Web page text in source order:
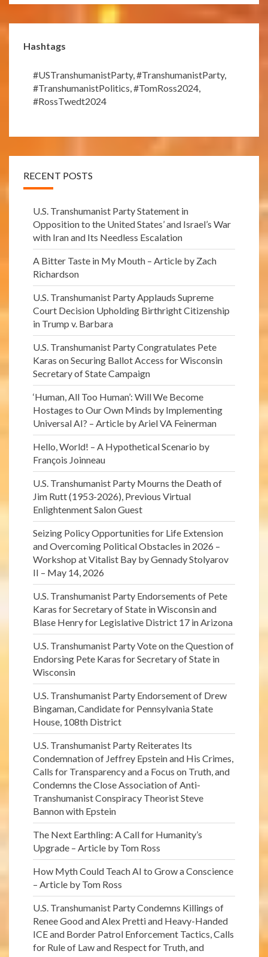
Hashtags
#USTranshumanistParty,#TranshumanistParty,
#TranshumanistPolitics,#TomRoss2024,
#RossTwedt2024
RECENT POSTS
U.S. Transhumanist Party Statement in
Opposition to the United States’ and Israel’s War
with Iran and Its Needless Escalation
A Bitter Taste in My Mouth – Article by Zach
Richardson
U.S. Transhumanist Party Applauds Supreme
Court Decision Upholding Birthright Citizenship
in Trump v. Barbara
U.S. Transhumanist Party Congratulates Pete
Karas on Securing Ballot Access for Wisconsin
Secretary of State Campaign
‘Human, All Too Human’: Will We Become
Hostages to Our Own Minds by Implementing
Universal AI? – Article by Ariel VA Feinerman
Hello, World! – A Hypothetical Scenario by
François Joinneau
U.S. Transhumanist Party Mourns the Death of
Jim Rutt (1953-2026), Previous Virtual
Enlightenment Salon Guest
Seizing Policy Opportunities for Life Extension
and Overcoming Political Obstacles in 2026 –
Workshop at Vitalist Bay by Gennady Stolyarov
II – May 14, 2026
U.S. Transhumanist Party Endorsements of Pete
Karas for Secretary of State in Wisconsin and
Blase Henry for Legislative District 17 in Arizona
U.S. Transhumanist Party Vote on the Question of
Endorsing Pete Karas for Secretary of State in
Wisconsin
U.S. Transhumanist Party Endorsement of Drew
Bingaman, Candidate for Pennsylvania State
House, 108th District
U.S. Transhumanist Party Reiterates Its
Condemnation of Jeffrey Epstein and His Crimes,
Calls for Transparency and a Focus on Truth, and
Condemns the Close Association of Anti-
Transhumanist Conspiracy Theorist Steve
Bannon with Epstein
The Next Earthling: A Call for Humanity’s
Upgrade – Article by Tom Ross
How Myth Could Teach AI to Grow a Conscience
– Article by Tom Ross
U.S. Transhumanist Party Condemns Killings of
Renee Good and Alex Pretti and Heavy-Handed
ICE and Border Patrol Enforcement Tactics, Calls
for Rule of Law and Respect for Truth, and